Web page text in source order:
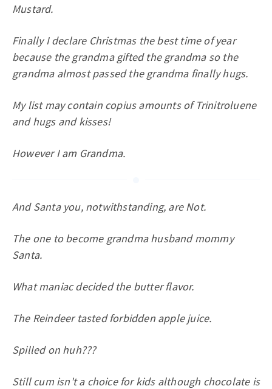
Mustard.
Finally I declare Christmas the best time of year
because the grandma gifted the grandma so the
grandma almost passed the grandma finally hugs.
My list may contain copius amounts of Trinitroluene
and hugs and kisses!
However I am Grandma.
And Santa you, notwithstanding, are Not.
The one to become grandma husband mommy
Santa.
What maniac decided the butter flavor.
The Reindeer tasted forbidden apple juice.
Spilled on huh???
Still cum isn't a choice for kids although chocolate is